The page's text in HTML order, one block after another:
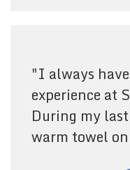
"I always
experience at
During my
warm towel
cleaning—it